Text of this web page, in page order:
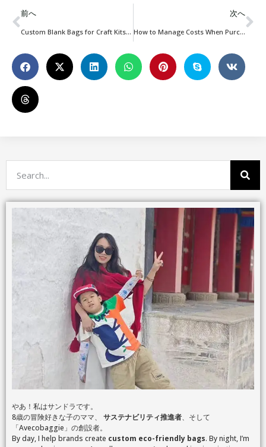
前へ
Custom Blank Bags for Craft Kits: Boost Your Workshop & Brand Packaging
次へ
How to Manage Costs When Purchasing Custom Bags?
やあ！私はサンドラです。
8歳の冒険好きな子のママ、 サステナビリティ推進者、そして
「Avecobaggie」の創設者。
By day, I help brands create custom eco-friendly bags. By night, I’m